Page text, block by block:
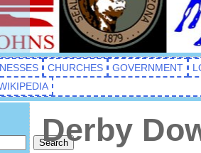
CHURCHES GOVERNMENT
Search
Derby